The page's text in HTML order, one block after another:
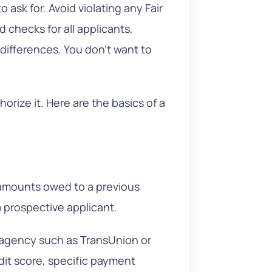
ask for. Avoid violating any Fair
checks for all applicants,
You don’t want to
it. Here are the basics of a
owed to a previous
prospective applicant.
such as TransUnion or
score, specific payment